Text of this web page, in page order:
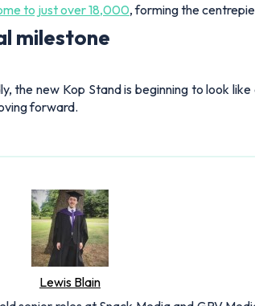
to just over 18,000, forming the
milestone
new Kop Stand is beginning to look
forward.
Lewis Blain